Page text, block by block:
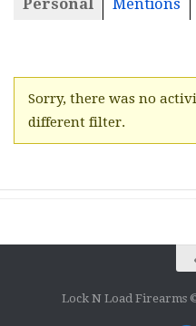
Sorry, there was no
different filter.
Lock N Load Firearms